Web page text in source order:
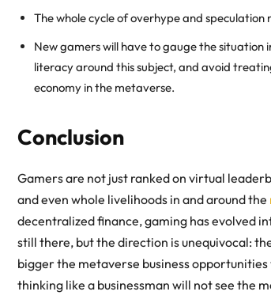
The whole cycle of overhype and
New gamers will have to gauge the
literacy around this subject, and avoid
economy in the metaverse.
Conclusion
Gamers are not just ranked on virtual
and even whole livelihoods in and around the
decentralized finance, gaming has evolved
still there, but the direction is unequivocal:
bigger the metaverse business opportunities
thinking like a businessman will not see the